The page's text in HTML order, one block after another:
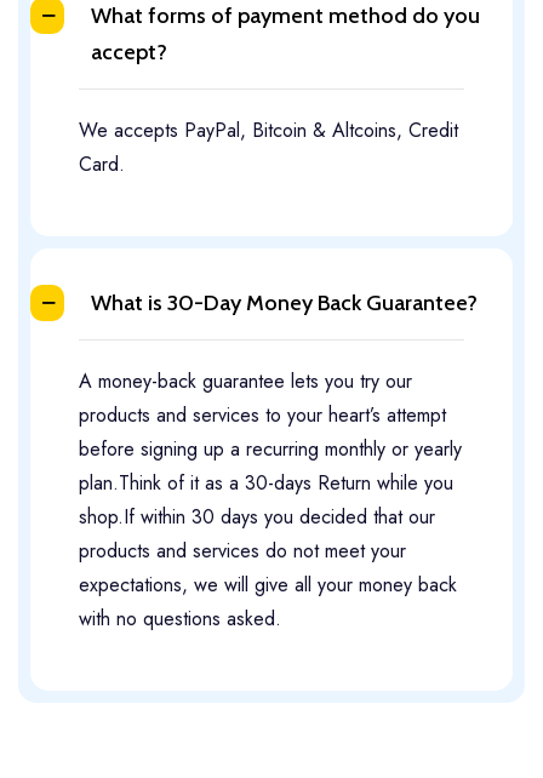
What forms of payment method do you
accept?
We accepts PayPal, Bitcoin & Altcoins, Credit
Card.
What is 30-Day Money Back Guarantee?
A money-back guarantee lets you try our
products and services to your heart’s attempt
before signing up a recurring monthly or yearly
plan.Think of it as a 30-days Return while you
shop.If within 30 days you decided that our
products and services do not meet your
expectations, we will give all your money back
with no questions asked.